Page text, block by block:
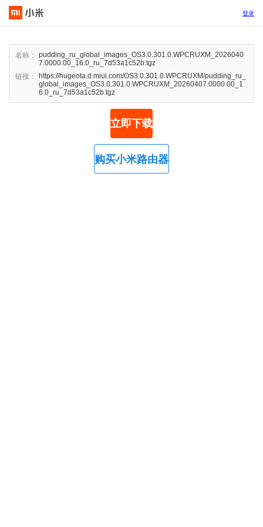
登录
名称：
pudding_ru_global_images_OS3.0.301.0.WPCRUXM_2026040
7.0000.00_16.0_ru_7d53a1c52b.tgz
链接：
https://hugeota.d.miui.com/OS3.0.301.0.WPCRUXM/pudding_ru_
global_images_OS3.0.301.0.WPCRUXM_20260407.0000.00_1
6.0_ru_7d53a1c52b.tgz
立即下载
购买小米路由器